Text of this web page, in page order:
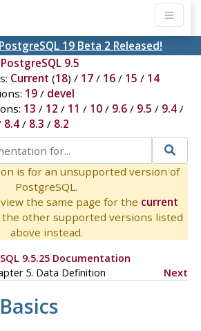
PostgreSQL 19 Beta 2 Released!
PostgreSQL 9.5
Current (18) / 17/ 16/ 15 / 14
19/ devel
13 / 12 / 11 / 10/ 9.6/ 9.5 / 9.4/
8.4/ 8.3 / 8.2
is for an unsupported version of
PostgreSQL.
the same page for the current
other supported versions listed
above instead.
9.5.25 Documentation
5. Data Definition Next